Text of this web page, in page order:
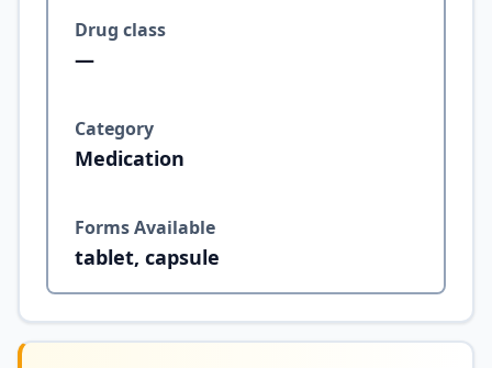
Drug class
—
Category
Medication
Forms Available
tablet, capsule